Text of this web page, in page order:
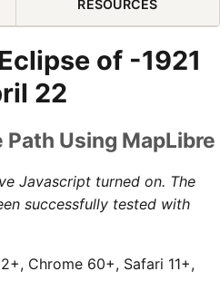
RESOURCES
of -1921
22
Using MapLibre
Javascript turned on. The
successfully tested with
Chrome 60+, Safari 11+,